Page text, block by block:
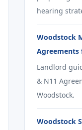
hearing
Woodstock
Agreements
Landlord
& N11
Woodstock.
Woodstock